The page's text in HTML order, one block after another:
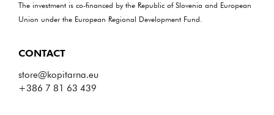
The investment is co-financed by the Republic of Slovenia and European
Union under the European Regional Development Fund.
CONTACT
store@kopitarna.eu
+386 7 81 63 439